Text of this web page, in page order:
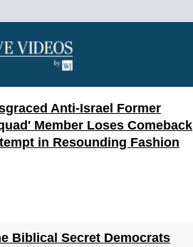
Anti-Israel Former
Member Loses Comeback
in Resounding Fashion
Biblical Secret Democrats